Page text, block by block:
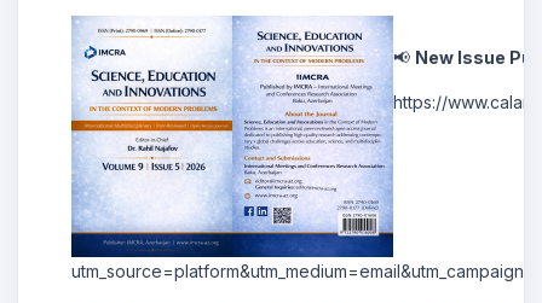
📢 New Issue
https://